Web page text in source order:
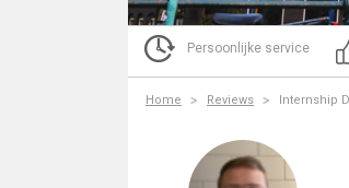
Persoonlijke service
Home Reviews Internship